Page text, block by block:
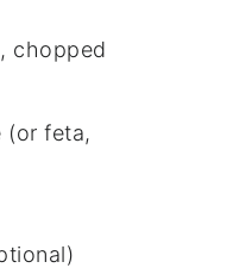
chopped
(or feta,